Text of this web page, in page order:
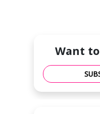
Want